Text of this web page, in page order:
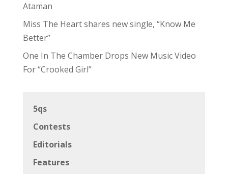
Ataman
Miss The Heart shares new single, “Know Me
Better”
One In The Chamber Drops New Music Video
For “Crooked Girl”
5qs
Contests
Editorials
Features